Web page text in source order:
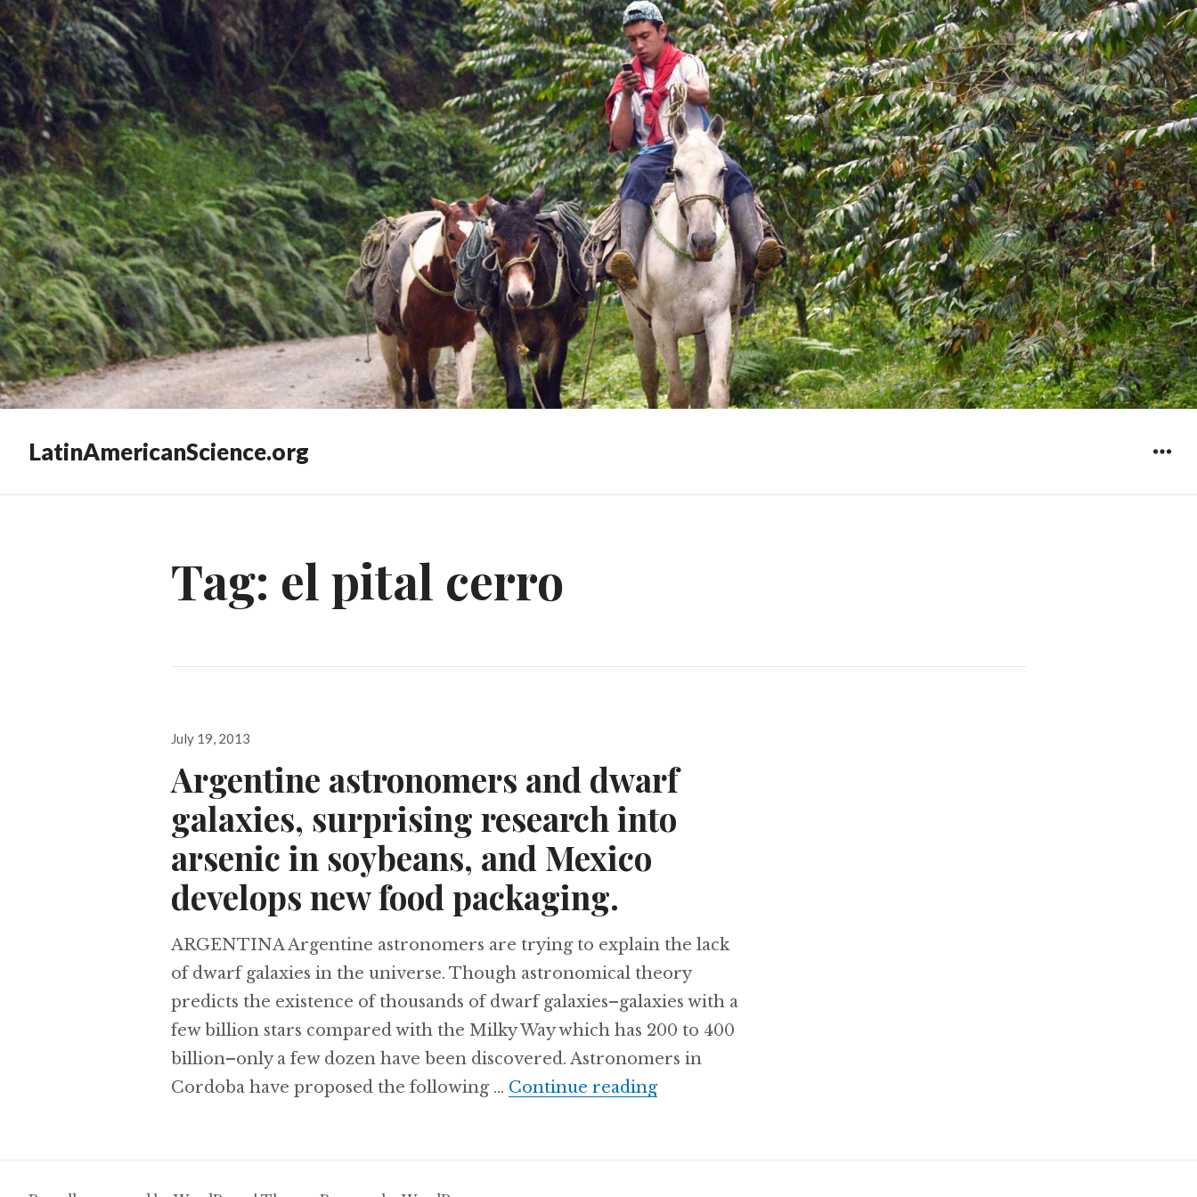
LatinAmericanScience.org
Tag: el pital cerro
Posted
July 19, 2013
Argentine astronomers and dwarf
galaxies, surprising research into
arsenic in soybeans, and Mexico
develops new food packaging.
ARGENTINA Argentine astronomers are trying to explain the lack
of dwarf galaxies in the universe. Though astronomical theory
predicts the existence of thousands of dwarf galaxies–galaxies with a
few billion stars compared with the Milky Way which has 200 to 400
billion–only a few dozen have been discovered. Astronomers in
Cordoba have proposed the following … Continue readingArgentine astronomers and dwarf galaxies, surprising research